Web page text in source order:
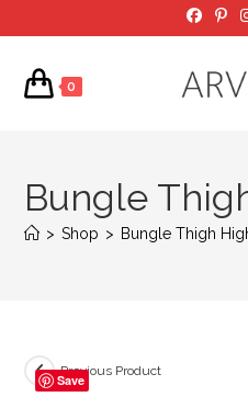
to
content
0
Bungle
> Shop > Bungle Thigh
Previous Product
Save